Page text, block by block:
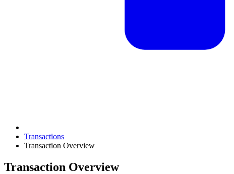
Transactions
Transaction Overview
Transaction Overview